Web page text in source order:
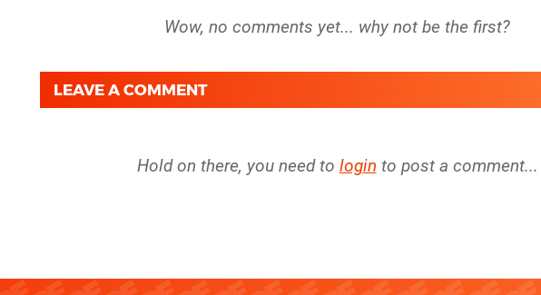
LEAVE A COMMENT
Hold on there, you need to login to post a comment...